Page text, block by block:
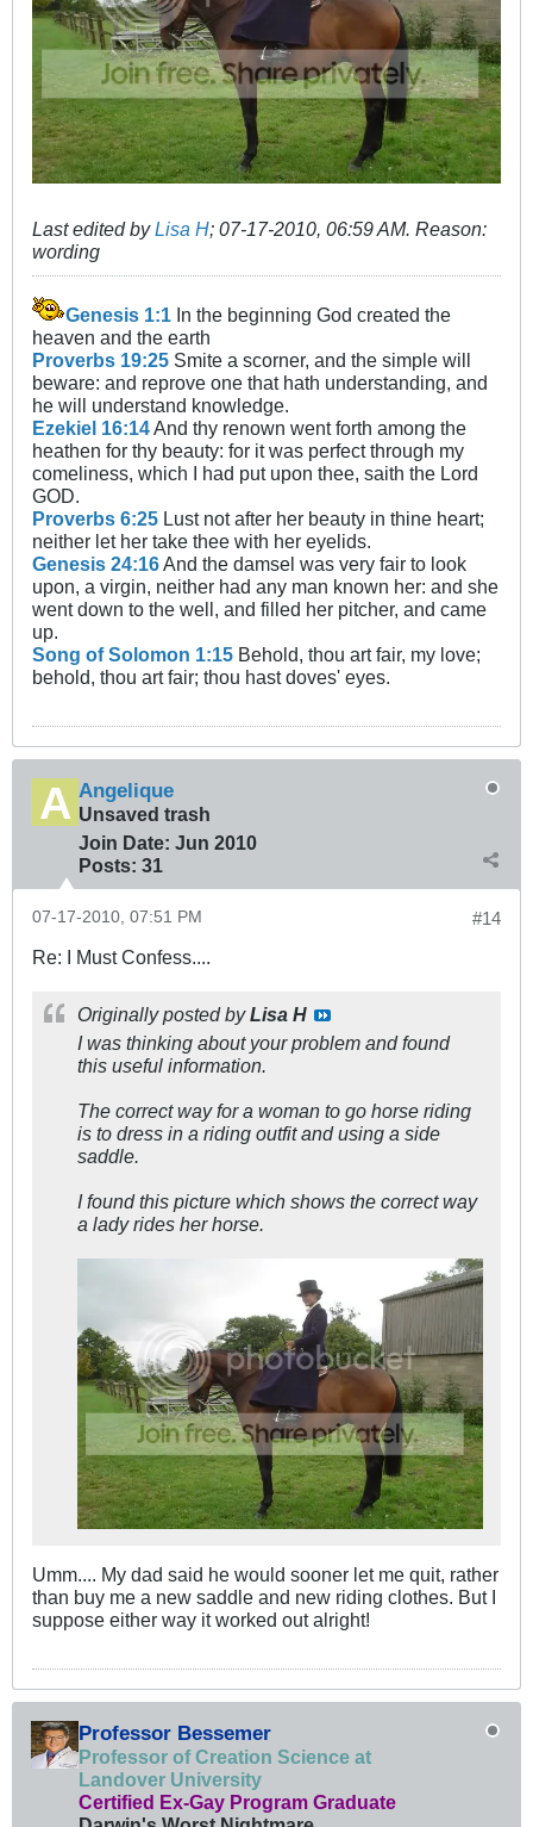
Last edited byLisa H; 07-17-2010, 06:59 AM. Reason:
wording
Genesis 1:1 In the beginning God created the
heaven and the earth
Proverbs 19:25 Smite a scorner, and the simple will
beware: and reprove one that hath understanding, and
he will understand knowledge.
Ezekiel 16:14And thy renown went forth among the
heathen for thy beauty: for it was perfect through my
comeliness, which I had put upon thee, saith the Lord
GOD.
Proverbs 6:25 Lust not after her beauty in thine heart;
neither let her take thee with her eyelids.
Genesis 24:16And the damsel was very fair to look
upon, a virgin, neither had any man known her: and she
went down to the well, and filled her pitcher, and came
up.
Song of Solomon 1:15 Behold, thou art fair, my love;
behold, thou art fair; thou hast doves' eyes.
Angelique
Unsaved trash
Join Date: Jun 2010
Posts: 31
#14
07-17-2010, 07:51 PM
Re: I Must Confess....
Originally posted byLisa H
I was thinking about your problem and found
this useful information.
The correct way for a woman to go horse riding
is to dress in a riding outfit and using a side
saddle.
I found this picture which shows the correct way
a lady rides her horse.
Umm.... My dad said he would sooner let me quit, rather
than buy me a new saddle and new riding clothes. But I
suppose either way it worked out alright!
Professor Bessemer
Professor of Creation Science at
Landover University
Certified Ex-Gay Program Graduate